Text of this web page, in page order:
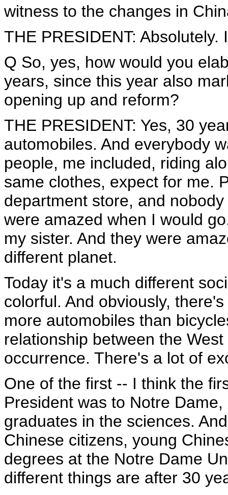
witness to the changes in
THE PRESIDENT: Absolutely.
Q So, yes, how would you
years, since this year also
opening up and reform?
THE PRESIDENT: Yes, 30
automobiles. And everybody
people, me included, riding
same clothes, expect for me.
department store, and
were amazed when I would
my sister. And they were
different planet.
Today it's a much different
colorful. And obviously,
more automobiles than
relationship between the
occurrence. There's a lot of
One of the first -- I think the
President was to Notre
graduates in the sciences.
Chinese citizens, young
degrees at the Notre Dame
different things are after 30